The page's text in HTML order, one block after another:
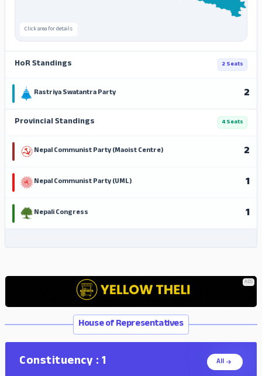
Click area for details
HoR Standings 2 Seats
Rastriya Swatantra Party 2
Provincial Standings 4 Seats
Nepal Communist Party (Maoist Centre) 2
Nepal Communist Party (UML) 1
Nepali Congress 1
ADS
House of Representatives
Constituency : 1 All